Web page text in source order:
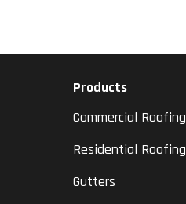
Products
Commercial Roofing
Residential Roofing
Gutters